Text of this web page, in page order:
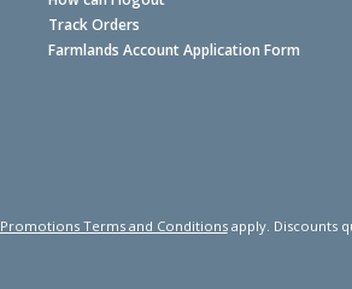
Track Orders
Farmlands Account Application Form
Promotions Terms and Conditionsapply. Discounts